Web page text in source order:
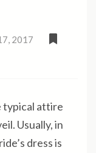
2017
typical attire
Usually, in
dress is